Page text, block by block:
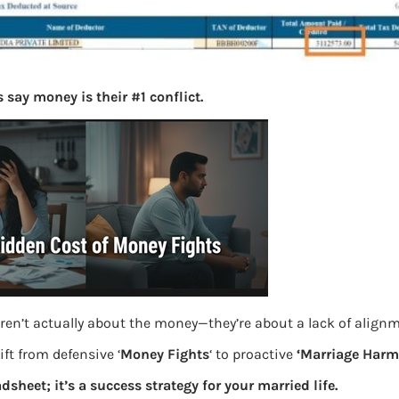
say money is their #1 conflict.
actually about the money—they’re about a lack of
from defensive ‘Money Fights‘ to proactive‘Marriage
it’s a success strategy for your married life.